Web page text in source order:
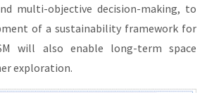
multi-objective decision-making, to
of a sustainability framework for
will also enable long-term space
exploration.